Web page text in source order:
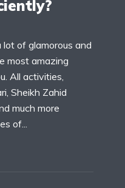
of glamorous and
most amazing
All activities,
Sheikh Zahid
much more
of...